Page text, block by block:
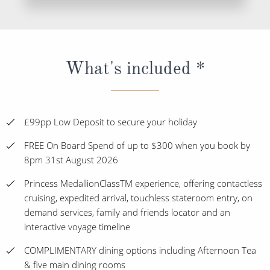
What's included *
£99pp Low Deposit to secure your holiday
FREE On Board Spend of up to $300 when you book by
8pm 31st August 2026
Princess MedallionClassTM experience, offering contactless
cruising, expedited arrival, touchless stateroom entry, on
demand services, family and friends locator and an
interactive voyage timeline
COMPLIMENTARY dining options including Afternoon Tea
& five main dining rooms